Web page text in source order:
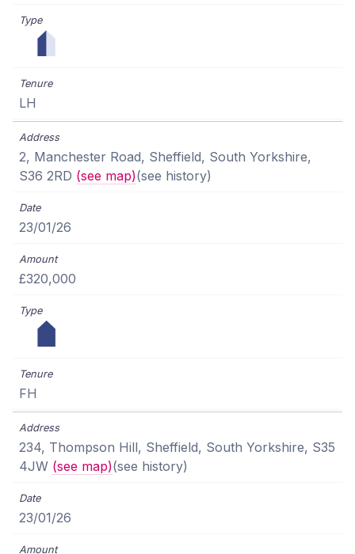
LH
2, Manchester Road, Sheffield, South Yorkshire,
S36 2RD (see map)(see history)
23/01/26
£320,000
FH
234, Thompson Hill, Sheffield, South Yorkshire, S35
4JW (see map)(see history)
23/01/26